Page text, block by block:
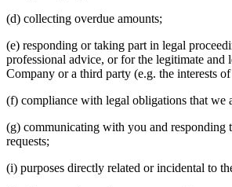
(d) collecting overdue amounts;
(e) responding or taking part in legal
professional advice, or for the legitimate and
Company or a third party (e.g. the interests
(f) compliance with legal obligations that we
(g) communicating with you and responding
requests;
(i) purposes directly related or incidental to